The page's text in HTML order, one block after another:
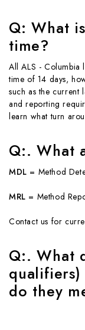
Q: What
time?
All ALS - Columbia
time of 14 days,
such as the current
and reporting
learn what turn
Q:. What
MDL = Method
MRL = Method
Contact us for
Q:. What
do they